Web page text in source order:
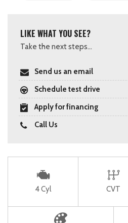
LIKE WHAT YOU SEE?
Take the next steps...
Send us an email
Schedule test drive
Apply for financing
Call Us
4 Cyl CVT